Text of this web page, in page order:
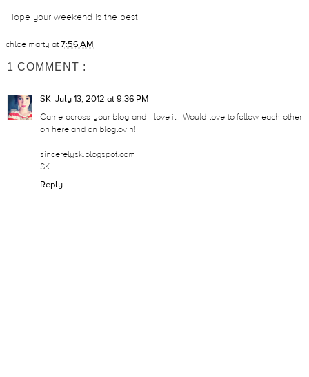
Hope your weekend is the best.
chloe marty at7:56 AM
1 COMMENT :
SK July 13, 2012 at 9:36 PM
Came across your blog and I love it!! Would love to follow each other
on here and on bloglovin!
sincerelysk.blogspot.com
SK
Reply